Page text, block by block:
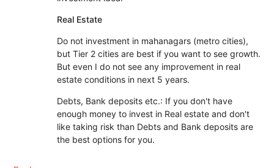
Real Estate
Do not investment in mahanagars (metro cities),
but Tier 2 cities are best if you want to see growth.
But even I do not see any improvement in real
estate conditions in next 5 years.
Debts, Bank deposits etc.: If you don't have
enough money to invest in Real estate and don't
like taking risk than Debts and Bank deposits are
the best options for you.